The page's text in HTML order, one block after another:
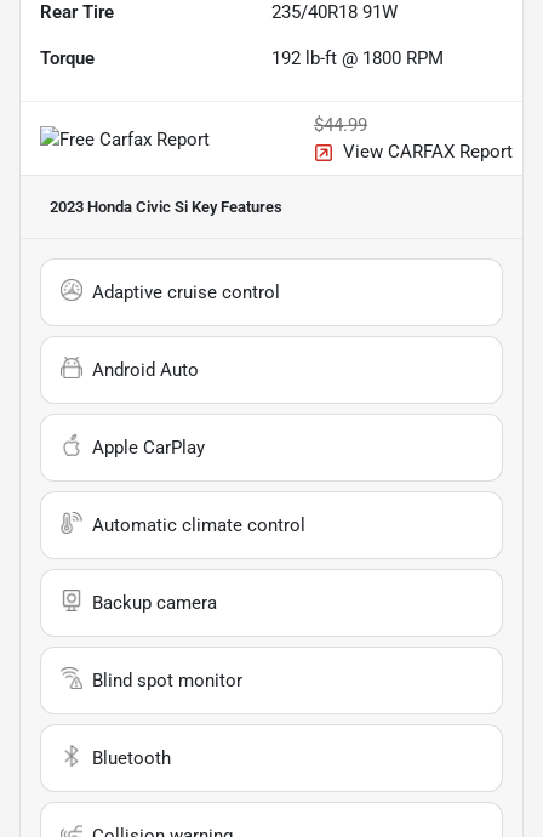
Rear Tire 235/40R18 91W
Torque 192 lb-ft @ 1800 RPM
$44.99
View CARFAX Report
2023 Honda Civic Si Key Features
Adaptive cruise control
Android Auto
Apple CarPlay
Automatic climate control
Backup camera
Blind spot monitor
Bluetooth